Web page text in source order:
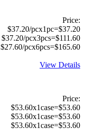
Price:
$37.20/pcx1pc=$37.20
$37.20/pcx3pcs=$111.60
$27.60/pcx6pcs=$165.60
View Details
Price:
$53.60x1case=$53.60
$53.60x1case=$53.60
$53.60x1case=$53.60